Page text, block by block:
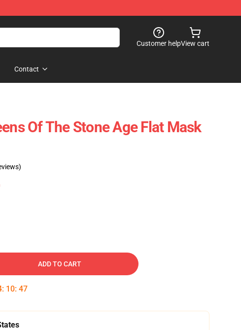
Customer helpView cart
Contact
Of The Stone Age Flat Mask
ADD TO CART
: 10: 46